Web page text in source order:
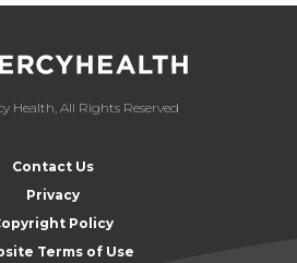
Health, All Rights Reserved
Contact Us
Privacy
Policy
Terms of Use